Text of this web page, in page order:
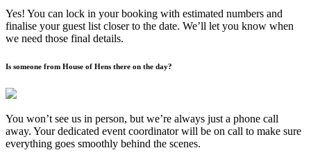
Yes! You can lock in your booking with estimated numbers and
finalise your guest list closer to the date. We’ll let you know when
we need those final details.
Is someone from House of Hens there on the day?
You won’t see us in person, but we’re always just a phone call
away. Your dedicated event coordinator will be on call to make sure
everything goes smoothly behind the scenes.